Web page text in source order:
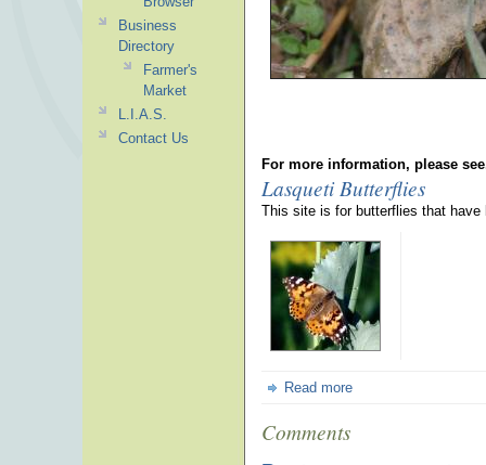
For more information, please
Lasqueti Butterflies
This site is for butterflies that have
Read more
Comments
Business
Directory
Farmer's
Market
L.I.A.S.
Contact Us